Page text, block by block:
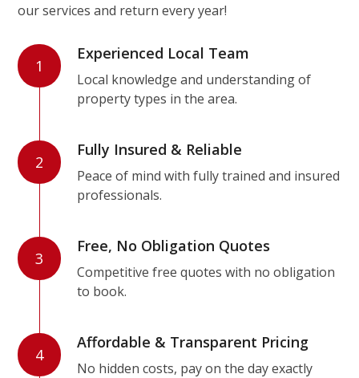
our services and return every year!
1
Experienced Local Team
Local knowledge and understanding of
property types in the area.
2
Fully Insured & Reliable
Peace of mind with fully trained and insured
professionals.
3
Free, No Obligation Quotes
Competitive free quotes with no obligation
to book.
4
Affordable & Transparent Pricing
No hidden costs, pay on the day exactly